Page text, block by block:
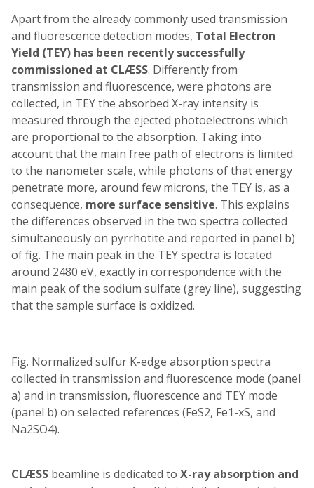
Apart from the already commonly used transmission
and fluorescence detection modes, Total Electron
Yield (TEY) has been recently successfully
commissioned at CLÆSS. Differently from
transmission and fluorescence, were photons are
collected, in TEY the absorbed X-ray intensity is
measured through the ejected photoelectrons which
are proportional to the absorption. Taking into
account that the main free path of electrons is limited
to the nanometer scale, while photons of that energy
penetrate more, around few microns, the TEY is, as a
consequence, more surface sensitive. This explains
the differences observed in the two spectra collected
simultaneously on pyrrhotite and reported in panel b)
of fig. The main peak in the TEY spectra is located
around 2480 eV, exactly in correspondence with the
main peak of the sodium sulfate (grey line), suggesting
that the sample surface is oxidized.
Fig. Normalized sulfur K-edge absorption spectra
collected in transmission and fluorescence mode (panel
a) and in transmission, fluorescence and TEY mode
(panel b) on selected references (FeS2, Fe1-xS, and
Na2SO4).
CLÆSS beamline is dedicated to X-ray absorption and